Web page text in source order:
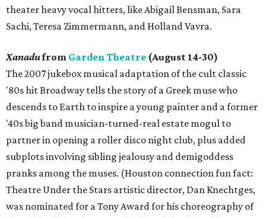
theater heavy vocal hitters, like Abigail Bensman, Sara
Sachi, Teresa Zimmermann, and Holland Vavra.
Xanadufrom Garden Theatre (August 14-30)
The 2007 jukebox musical adaptation of the cult classic
'80s hit Broadway tells the story of a Greek muse who
descends to Earth to inspire a young painter and a former
'40s big band musician-turned-real estate mogul to
partner in opening a roller disco night club, plus added
subplots involving sibling jealousy and demigoddess
pranks among the muses. (Houston connection fun fact:
Theatre Under the Stars artistic director, Dan Knechtges,
was nominated for a Tony Award for his choreography of